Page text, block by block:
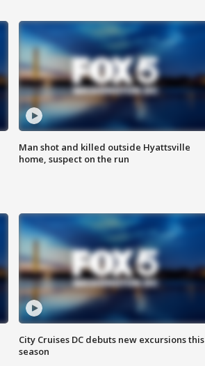
Man shot and killed outside Hyattsville
home, suspect on the run
City Cruises DC debuts new excursions this
season